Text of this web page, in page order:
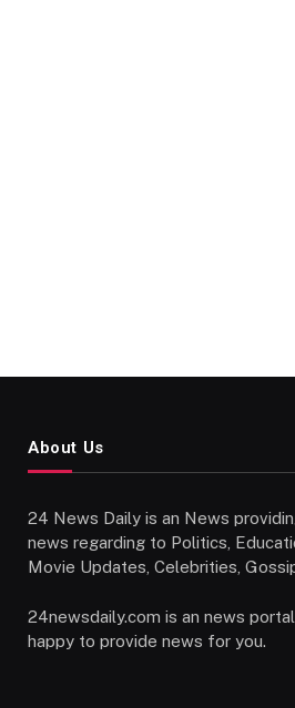
About Us
24 News Daily is an News
news regarding to Politics,
Movie Updates, Celebrities,
24newsdaily.com is an news
happy to provide news for you.